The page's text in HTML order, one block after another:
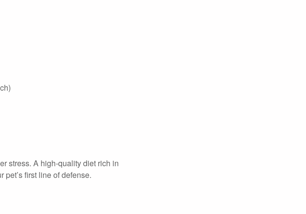
stress. A high-quality diet rich in
first line of defense.